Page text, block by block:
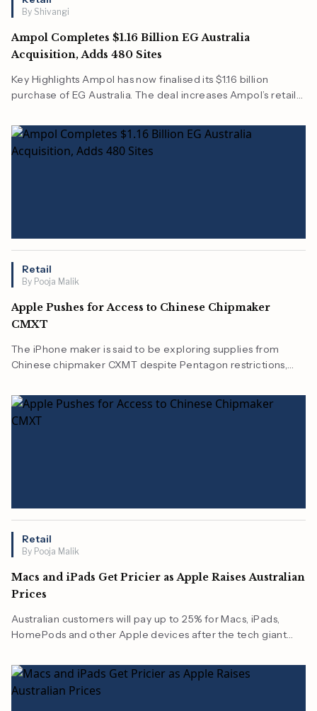
By Shivangi
Ampol Completes $1.16 Billion EG Australia
Acquisition, Adds 480 Sites
Key Highlights Ampol has now finalised its $1.16 billion
purchase of EG Australia. The deal increases Ampol’s retail
expected to come under the Foodary and U-GO brands…
Retail
By Pooja Malik
Apple Pushes for Access to Chinese Chipmaker
CMXT
The iPhone maker is said to be exploring supplies from
Chinese chipmaker CXMT despite Pentagon restrictions,
industry.
Retail
By Pooja Malik
Macs and iPads Get Pricier as Apple Raises Australian
Prices
Australian customers will pay up to 25% for Macs, iPads,
HomePods and other Apple devices after the tech giant